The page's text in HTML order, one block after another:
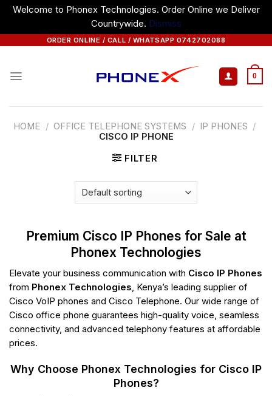
Welcome to Phonex Technologies. Order Online we Deliver
Countrywide. Dismiss
ORDER ONLINE / CALL / WHATSAPP 0742702088
0
HOME / OFFICE TELEPHONE SYSTEMS / IP PHONES /
CISCO IP PHONE
FILTER
Premium Cisco IP Phones for Sale at
Phonex Technologies
Elevate your business communication with Cisco IP Phones
from Phonex Technologies, Kenya’s leading supplier of
Cisco VoIP phones and Cisco Telephone. Our wide range of
Cisco office phone guarantees high-quality voice, seamless
connectivity, and advanced telephony features at affordable
prices.
Why Choose Phonex Technologies for Cisco IP
Phones?